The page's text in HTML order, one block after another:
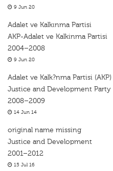
9 Jun 20
Adalet ve Kalkınma Partisi
AKP-Adalet ve Kalkinma Partisi
2004–2008
9 Jun 20
Adalet ve Kalk?nma Partisi (AKP)
Justice and Development Party
2008–2009
14 Jun 14
original name missing
Justice and Development
2001–2012
15 Jul 16